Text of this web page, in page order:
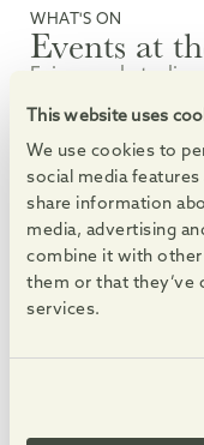
This website uses
We use cookies to
social media
share information
media, advertising
combine it with
them or that they’ve
services.
WHAT'S ON
Events at
Enjoy markets,
See All Events
08 AUG 08 AUG
Summer